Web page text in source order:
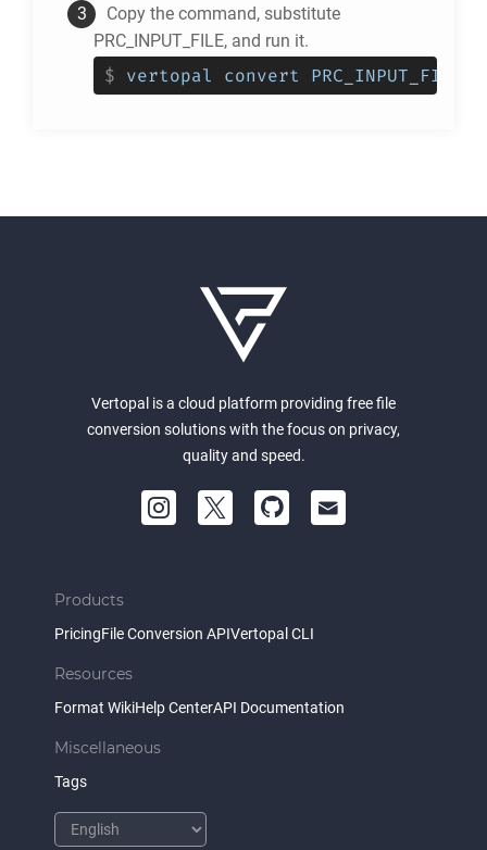
Copy the command, substitute
PRC_INPUT_FILE, and run it.
$ vertopal convert
Vertopal is a cloud platform providing free file
conversion solutions with the focus on privacy,
quality and speed.
Products
PricingFile Conversion APIVertopal CLI
Resources
Format WikiHelp CenterAPI Documentation
Miscellaneous
Tags